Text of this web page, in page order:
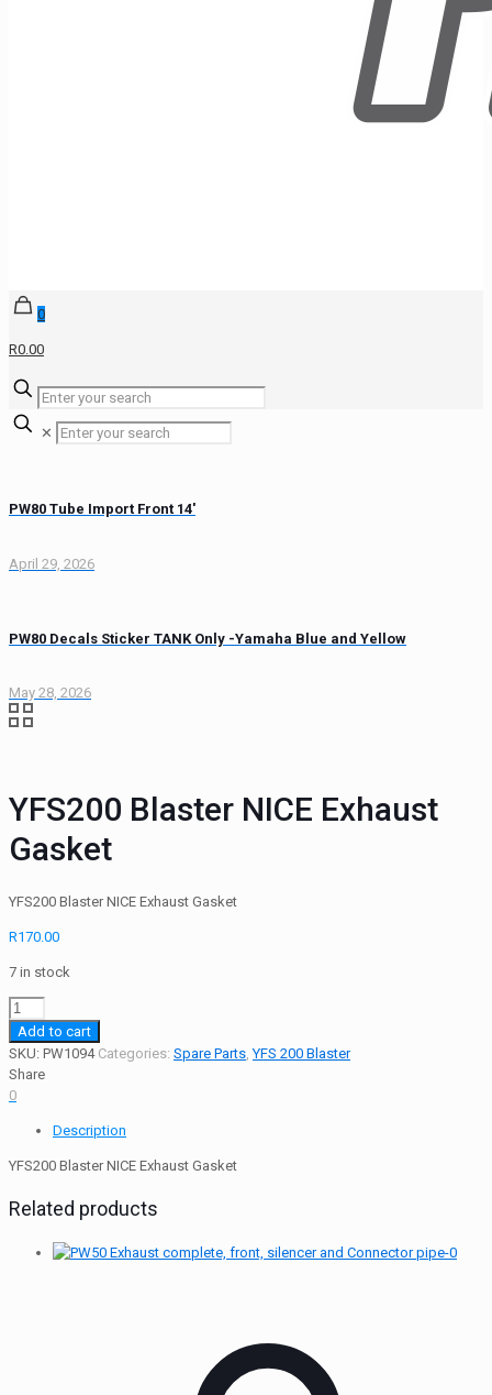
0
R0.00
✕
PW80 Tube Import Front 14′
April 29, 2026
PW80 Decals Sticker TANK Only -Yamaha Blue and Yellow
May 28, 2026
YFS200 Blaster NICE Exhaust
Gasket
YFS200 Blaster NICE Exhaust Gasket
R170.00
7 in stock
YFS200
Blaster
NICE
Exhaust
Gasket
Add to cart
SKU: PW1094 Categories: Spare Parts,YFS 200 Blaster
Share
0
Description
YFS200 Blaster NICE Exhaust Gasket
Related products